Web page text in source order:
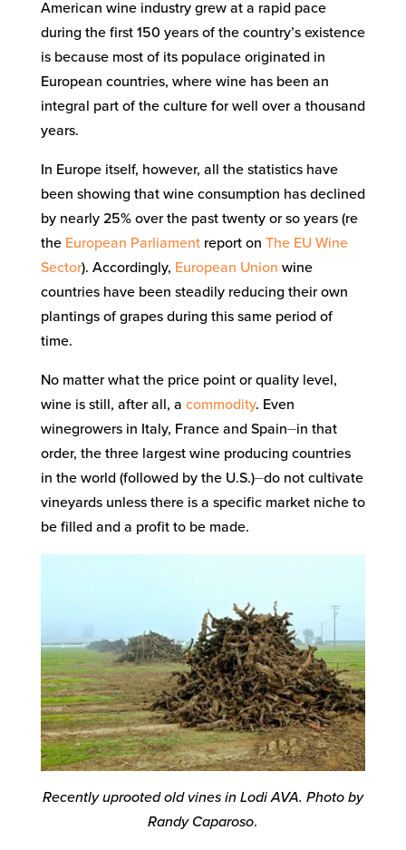
American wine industry grew at a rapid pace
during the first 150 years of the country’s existence
is because most of its populace originated in
European countries, where wine has been an
integral part of the culture for well over a thousand
years.
In Europe itself, however, all the statistics have
been showing that wine consumption has declined
by nearly 25% over the past twenty or so years (re
the European Parliamentreport on The EU Wine
Sector). Accordingly, European Union wine
countries have been steadily reducing their own
plantings of grapes during this same period of
time.
No matter what the price point or quality level,
wine is still, after all, a commodity. Even
winegrowers in Italy, France and Spain⏤in that
order, the three largest wine producing countries
in the world (followed by the U.S.)⏤do not cultivate
vineyards unless there is a specific market niche to
be filled and a profit to be made.
Recently uprooted old vines in Lodi AVA. Photo by
Randy Caparoso.